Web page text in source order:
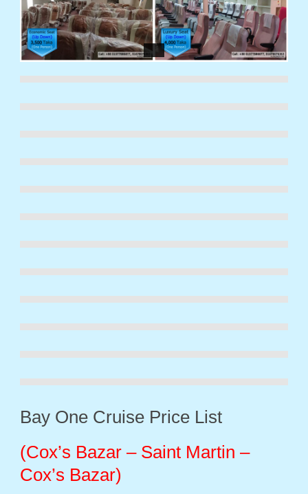
Bay One Cruise Price List
(Cox’s Bazar – Saint Martin –
Cox’s Bazar)